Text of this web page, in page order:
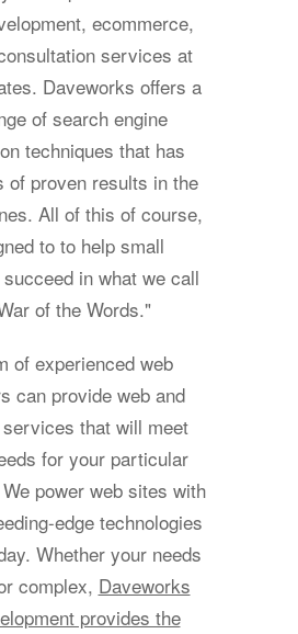
ecommerce,
services at
Daveworks offers a
of search engine
techniques that has
of proven results in the
All of this of course,
to to help small
in what we call
of the Words."
of experienced web
can provide web and
that will meet
for your particular
power web sites with
edge technologies
Whether your needs
complex, Daveworks
provides the